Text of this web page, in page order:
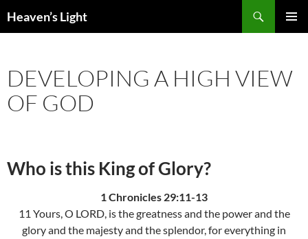
toHeaven’s Light
DEVELOPING A HIGH VIEW
OF GOD
Who is this King of Glory?
1 Chronicles 29:11-13
11 Yours, O LORD, is the greatness and the power and the
glory and the majesty and the splendor, for everything in